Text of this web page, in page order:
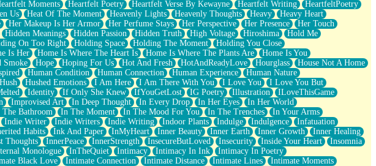
Moments Heartfelt Poetry Heartfelt Verse By Kewayne Heartfelt Writing
HeartfeltPoetry
Us Heat Of The Moment Heavenly Lights Heavenly Thoughts Heavy
Heavy Heart
Her Makeup Is Her Armor Her Perfume Stays Her Perspective Her Presence
Her Touch
Hidden Meanings Hidden Passion Hidden Truth High Voltage Hiroshima
Hold Me
On Too Right Holding Space Holding The Moment
Holding You Close
Is Her Home Is Where The Heart Is Home Is Where The Plants Are
Home Is You
Smoke Hope Hoping For Us Hot And Fresh HotAndReadyLove Hourglass
House Not A Home
Human Condition Human Connection Human Experience
Human Nature
Hush Hushed Emotions I Am Here I Am There With You I Love You
I Love You But
Identity If Only She Knew IfYouGetLost IG Poetry Illustration
ILoveThisGame
Improvised Art In Deep Thought In Every Drop In Her Eyes
In Her World
The Bathroom In The Moment In The Mood For You In The Trenches
In Your Arms
Indie Writer Indie Writers Indie Writing Indoor Plants Indulge Indulgence
Infatuation
Habits Ink And Paper InMyHeart Inner Beauty Inner Earth Inner Growth
Inner Healing
Thoughts InnerPeace InnerStrength InsecureButLoved Insecurity Inside Your Heart
Insomnia
Monologue InTheQuiet Intimacy Intimacy In Ink
Intimacy In Poetry
Black Love Intimate Connection Intimate Distance Intimate Lines
Intimate Moments